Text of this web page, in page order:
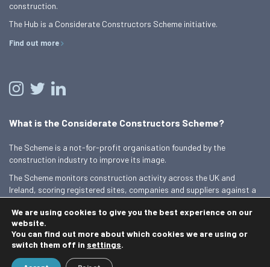
construction.
The Hub is a Considerate Constructors Scheme initiative.
Find out more
What is the Considerate Constructors Scheme?
The Scheme is a not-for-profit organisation founded by the
construction industry to improve its image.
The Scheme monitors construction activity across the UK and
Ireland, scoring registered sites, companies and suppliers against a
Find out more
© 2026 Best Practice Hub
We are using cookies to give you the best experience on our
website.
You can find out more about which cookies we are using or
switch them off in settings.